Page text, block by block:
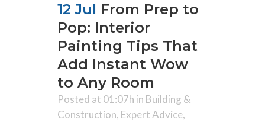
12 Jul From Prep to
Pop: Interior
Painting Tips That
Add Instant Wow
to Any Room
Posted at 01:07h in Building &
Construction, Expert Advice,